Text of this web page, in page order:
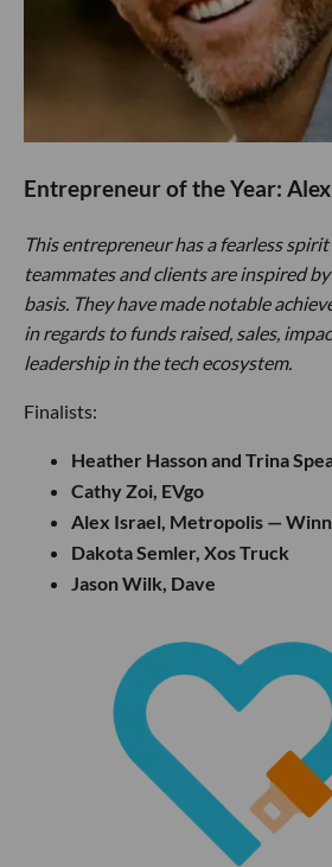
Entrepreneur of the Year:
This entrepreneur has a fearless
teammates and clients are inspired
basis. They have made notable
in regards to funds raised, sales,
leadership in the tech ecosystem.
Finalists:
Heather Hasson and Trina
Cathy Zoi, EVgo
Alex Israel, Metropolis —
Dakota Semler, Xos Truck
Jason Wilk, Dave